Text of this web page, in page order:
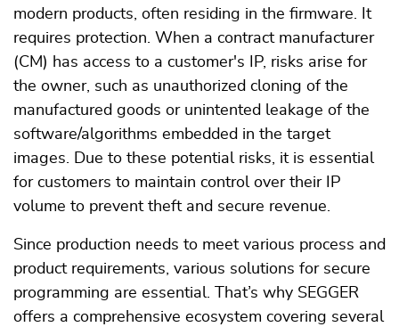
modern products, often residing in the firmware. It
requires protection. When a contract manufacturer
(CM) has access to a customer's IP, risks arise for
the owner, such as unauthorized cloning of the
manufactured goods or unintented leakage of the
software/algorithms embedded in the target
images. Due to these potential risks, it is essential
for customers to maintain control over their IP
volume to prevent theft and secure revenue.
Since production needs to meet various process and
product requirements, various solutions for secure
programming are essential. That’s why SEGGER
offers a comprehensive ecosystem covering several